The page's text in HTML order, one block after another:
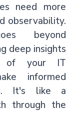
need more
observability.
beyond
deep insights
of your IT
informed
It's like a
through the